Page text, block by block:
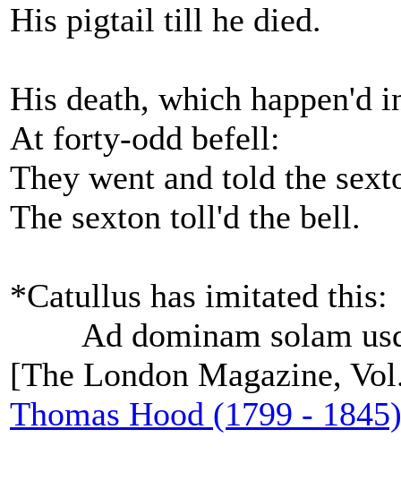
His pigtail till he died.
His death, which happen'd
At forty-odd befell:
They went and told the
The sexton toll'd the bell.
*Catullus has imitated this:
Ad dominam solam
[The London Magazine,
Thomas Hood (1799 - 1845)